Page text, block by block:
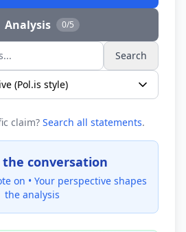
Analysis 0/5
Search
claim? Search all statements.
conversation
on • Your perspective shapes
the analysis